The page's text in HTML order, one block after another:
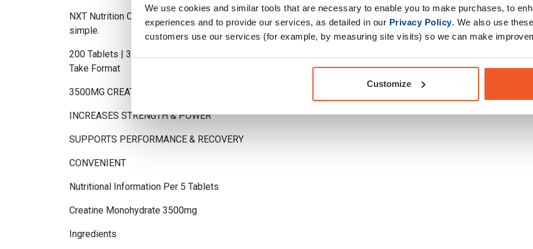
We use cookies and similar tools that are necessary to enable you to make purchases, to
experiences and to provide our services, as detailed in our Privacy Policy. We also use
customers use our services (for example, by measuring site visits) so we can make
Customize
NXT Nutrition Creatine Monohydrate Tablets. Pure strength made
simple.
200 Tablets | 3500mg Creatine Monohydrate per 5 Tablets | Easy-to-
Take Format
3500MG CREATINE MONOHYDRATE PER 5 TABLETS
INCREASES STRENGTH & POWER
SUPPORTS PERFORMANCE & RECOVERY
CONVENIENT
Nutritional Information Per 5 Tablets
Creatine Monohydrate 3500mg
Ingredients